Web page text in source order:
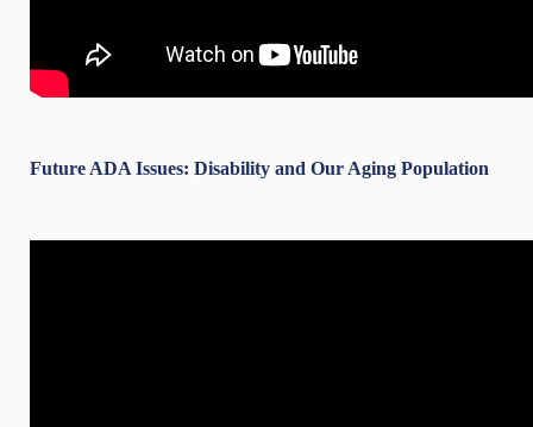
Future ADA Issues: Disability and Our Aging Population